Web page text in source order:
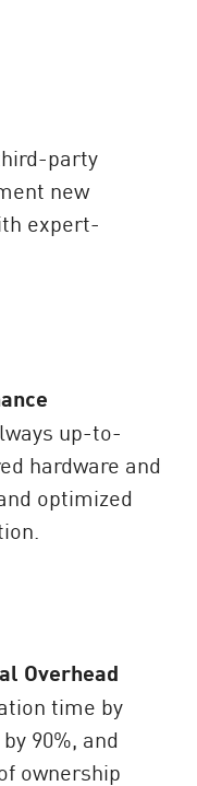
party
new
expert-
up-to-
hardware and
optimized
Overhead
time by
90%, and
ownership